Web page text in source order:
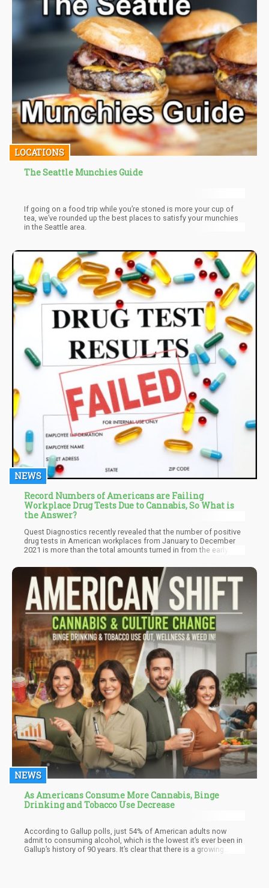
LOCATIONS
The Seattle Munchies Guide
If going on a food trip while you’re stoned is more your cup of
tea, we’ve rounded up the best places to satisfy your munchies
in the Seattle area.
NEWS
Record Numbers of Americans are Failing
Workplace Drug Tests Due to Cannabis, So What is
the Answer?
Quest Diagnostics recently revealed that the number of positive
drug tests in American workplaces from January to December
2021 is more than the total amounts turned in from the early
drugs more than ever. On the brighter side, marijuana accounts
for a substantial percentage of these test results.
NEWS
As Americans Consume More Cannabis, Binge
Drinking and Tobacco Use Decrease
According to Gallup polls, just 54% of American adults now
admit to consuming alcohol, which is the lowest it’s ever been in
Gallup’s history of 90 years. It’s clear that there is a growing